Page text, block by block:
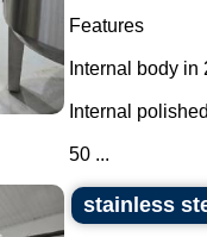
Features
Internal body
Internal
50 ...
stainless